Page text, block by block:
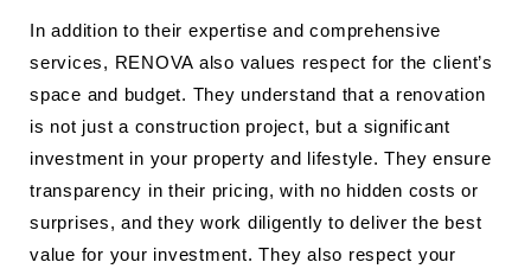
In addition to their expertise and comprehensive
services, RENOVA also values respect for the client’s
space and budget. They understand that a renovation
is not just a construction project, but a significant
investment in your property and lifestyle. They ensure
transparency in their pricing, with no hidden costs or
surprises, and they work diligently to deliver the best
value for your investment. They also respect your